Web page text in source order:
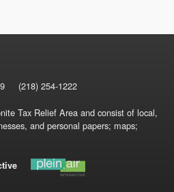
(218) 254-1222
Tax Relief Area and consist of local,
and personal papers; maps;